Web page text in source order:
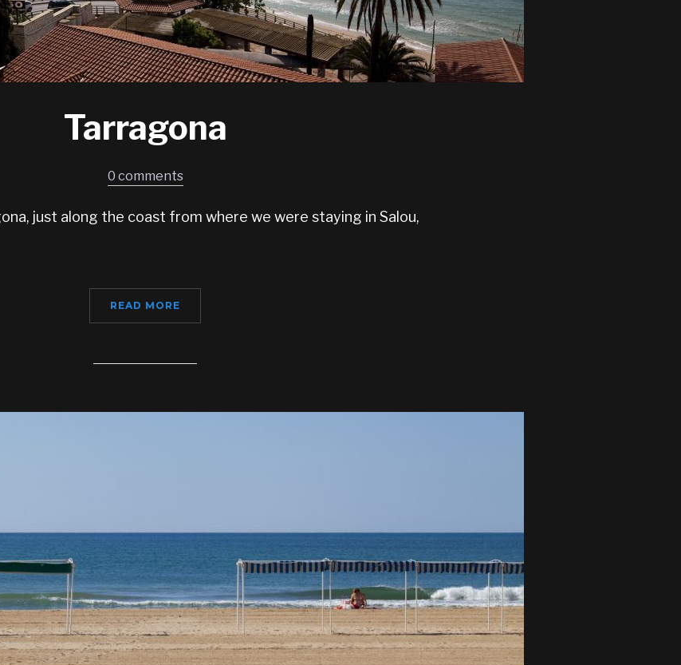
Tarragona
0 comments
just along the coast from where we were staying in Salou,
READ MORE